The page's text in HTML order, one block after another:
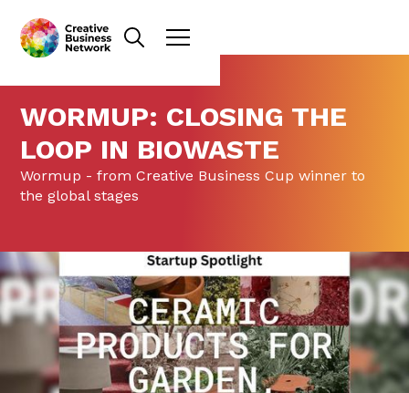
WORMUP: CLOSING THE
LOOP IN BIOWASTE
Wormup - from Creative Business Cup winner to
the global stages